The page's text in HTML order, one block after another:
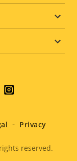
reserved.
Privacy